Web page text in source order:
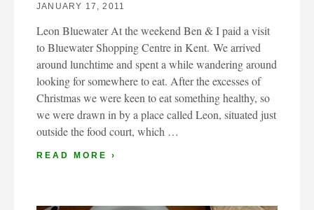
JANUARY 17, 2011
Leon Bluewater At the weekend Ben & I paid a visit
to Bluewater Shopping Centre in Kent. We arrived
around lunchtime and spent a while wandering around
looking for somewhere to eat. After the excesses of
Christmas we were keen to eat something healthy, so
we were drawn in by a place called Leon, situated just
outside the food court, which …
READ MORE ›